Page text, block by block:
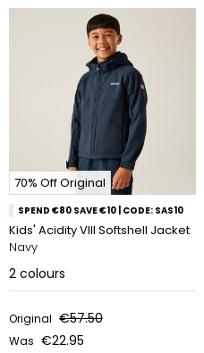
70% Off Original
SPEND €80 SAVE €10 | CODE: SAS10
Kids' Acidity VIII Softshell Jacket
Navy
2 colours
Original €57.50
Was €22.95